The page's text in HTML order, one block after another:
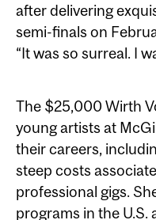
after delivering
semi-finals on
“It was so surreal. I
The $25,000 Wirth
young artists at
their careers,
steep costs
professional gigs.
programs in the U.S.